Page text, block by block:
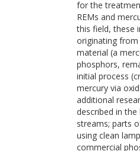
for the
REMs and
this field, these
originating from
material (a
phosphors,
initial process
mercury via
additional
described in
streams; parts
using clean
commercial